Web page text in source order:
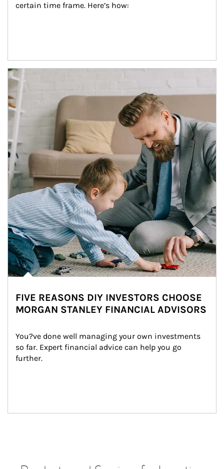
certain time frame. Here’s how:
Article Image
FIVE REASONS DIY INVESTORS CHOOSE
MORGAN STANLEY FINANCIAL ADVISORS
You?ve done well managing your own investments
so far. Expert financial advice can help you go
further.